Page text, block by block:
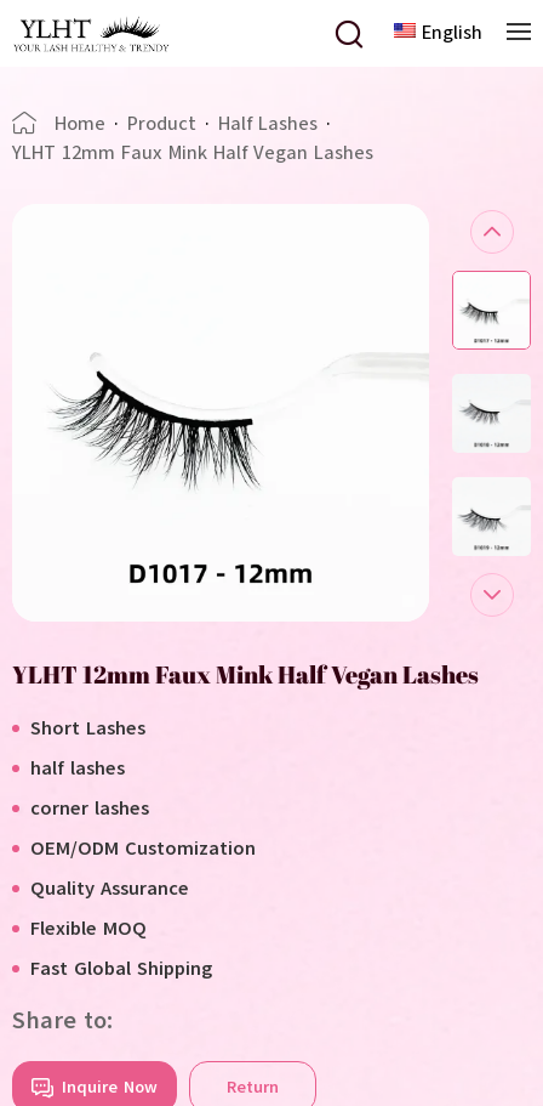
English
Home · Product · Half Lashes ·
YLHT 12mm Faux Mink Half Vegan Lashes
YLHT 12mm Faux Mink Half Vegan Lashes
Short Lashes
half lashes
corner lashes
OEM/ODM Customization
Quality Assurance
Flexible MOQ
Fast Global Shipping
Share to:
Inquire Now Return